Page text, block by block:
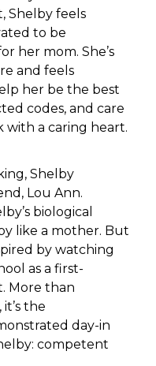
Shelby feels
to be
her mom. She’s
and feels
her be the best
codes, and care
a caring heart.
Shelby
Lou Ann.
biological
like a mother. But
by watching
as a first-
More than
the
day-in
competent